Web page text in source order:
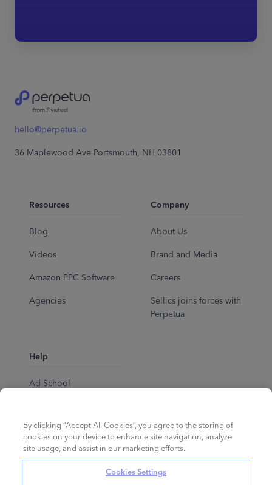
hello@perpetua.io
36 Maplewood Ave Portsmouth, NH 03801
Resources
Blog
Videos
Amazon PPC Software
Agencies
Company
About Us
Brand and Media
Careers
Sellics joins forces with
Perpetua
Help
Ad School
By clicking “Accept All Cookies”, you agree to the storing of
cookies on your device to enhance site navigation, analyze
site usage, and assist in our marketing efforts.
Cookies Settings